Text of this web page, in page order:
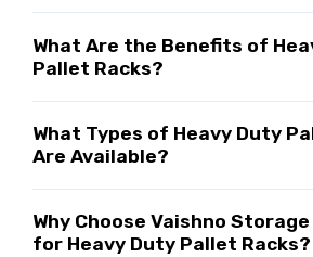
What Are the Benefits of
Pallet Racks?
What Types of Heavy Duty
Are Available?
Why Choose Vaishno
for Heavy Duty Pallet Racks?